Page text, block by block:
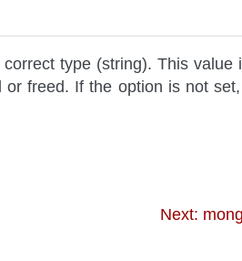
type (string). This value
freed. If the option is not
Next: